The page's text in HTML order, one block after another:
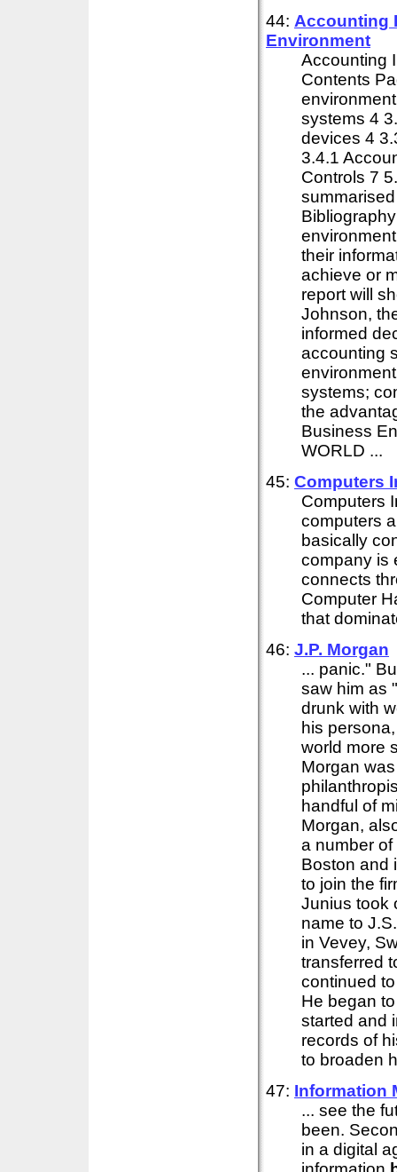
44: Accounting
Environment
Accounting
Contents
systems 4
devices 4
3.4.1
Controls 7
their
achieve or
report will
Johnson,
informed
accounting
systems;
the
Business
WORLD ...
45: Computers
Computers
computers
basically
company is
connects
Computer
that
46: J.P. Morgan
... panic."
saw him as
drunk with
his
world more
Morgan
handful of
Morgan,
a number
Boston and
to join the
Junius took
name to
in Vevey,
transferred
continued
He began
started and
records of
to broaden
47: Information
... see the
been.
in a digital